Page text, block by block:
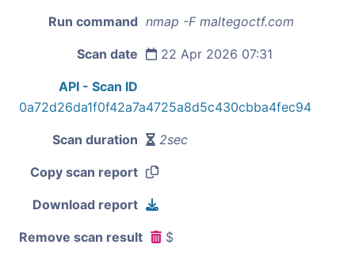
Run command nmap -F maltegoctf.com
Scan date 22 Apr 2026 07:31
API - Scan ID
0a72d26da1f0f42a7a4725a8d5c430cbba4fec94
Scan duration 2sec
Copy scan report
Download report
Remove scan result $